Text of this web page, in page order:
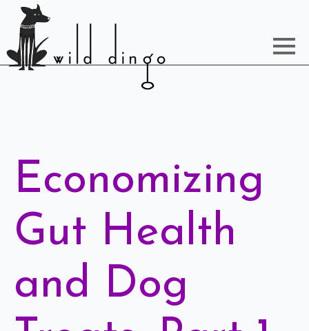
Economizing
Gut Health
and Dog